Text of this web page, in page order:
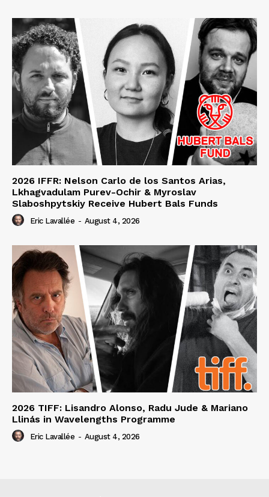
2026 IFFR: Nelson Carlo de los Santos Arias,
Lkhagvadulam Purev-Ochir & Myroslav
Slaboshpytskiy Receive Hubert Bals Funds
Eric Lavallée - August 4, 2026
2026 TIFF: Lisandro Alonso, Radu Jude & Mariano
Llinás in Wavelengths Programme
Eric Lavallée - August 4, 2026